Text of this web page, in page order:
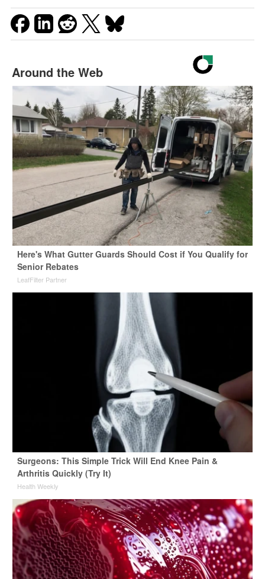
Around the Web
Here's What Gutter Guards Should Cost if You Qualify for
Senior Rebates
LeafFilter Partner
Surgeons: This Simple Trick Will End Knee Pain &
Arthritis Quickly (Try It)
Health Weekly